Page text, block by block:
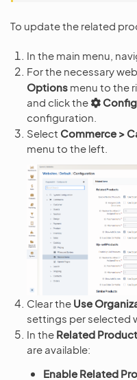
To update the related
In the main menu,
For the necessary
Options menu to the
and click the
configuration.
Select Commerce >
menu to the left.
Clear the Use
settings per selected
In the Related
are available:
Enable Related